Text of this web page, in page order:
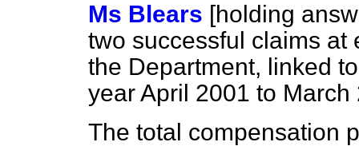
Ms Blears [holding
two successful claims at
the Department, linked
year April 2001 to March
The total compensation